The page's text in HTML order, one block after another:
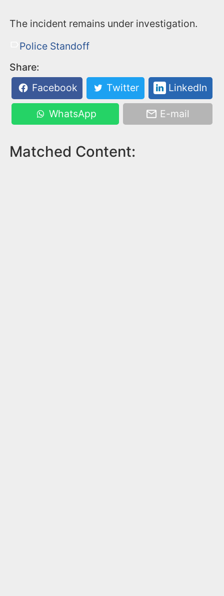
The incident remains under investigation.
Police Standoff
Share:
Facebook
Twitter LinkedIn
WhatsApp E-mail
Matched Content: